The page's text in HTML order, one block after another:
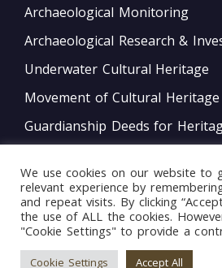
Archaeological Monitoring
Archaeological Research &
Underwater Cultural Heritage
Movement of Cultural
Guardianship Deeds for
National and International
Policy Development
Bord tal-Warrant tar-
We use cookies on our website to
relevant experience by
and repeat visits. By clicking
the use of ALL the cookies.
"Cookie Settings" to provide a
Cookie Settings Accept All